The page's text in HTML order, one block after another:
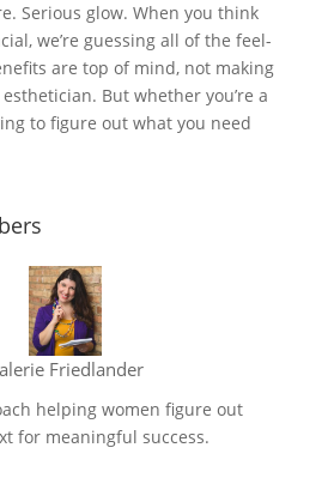
Serious glow. When you think
we’re guessing all of the feel-
are top of mind, not making
But whether you’re a
to figure out what you need
Friedlander
helping women figure out
for meaningful success.